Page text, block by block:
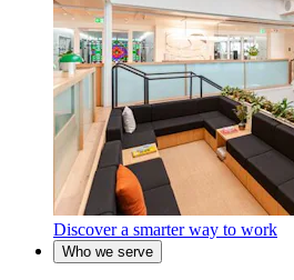
Discover a smarter way to work
Who we serve